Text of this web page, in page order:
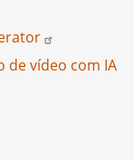
de vídeo com IA